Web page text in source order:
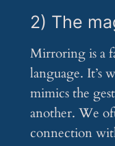
2) The
Mirroring is a
language. It’s
mimics the
another. We
connection